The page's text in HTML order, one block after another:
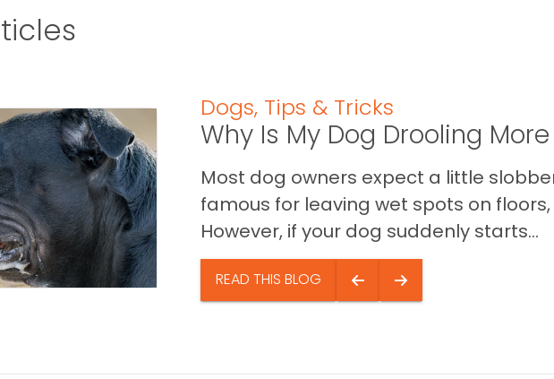
Dogs, Tips & Tricks
Why Is My Dog Drooling
Most dog owners expect a little
famous for leaving wet spots on
However, if your dog suddenly starts...
READ THIS BLOG